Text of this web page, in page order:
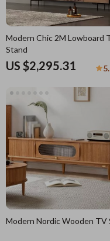
Modern Nordic Wooden TV
Modern Chic 2M Lowboard
Stand
US $2,295.31